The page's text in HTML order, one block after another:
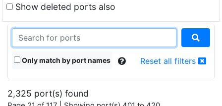
Show deleted ports also
Only match by port names Reset all filters
2,325 port(s) found